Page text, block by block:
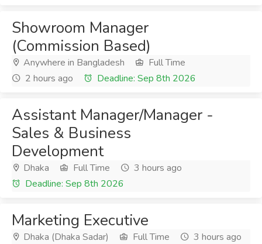
Showroom Manager
(Commission Based)
Anywhere in Bangladesh
Full Time
2 hours ago
Deadline: Sep 8th 2026
Assistant Manager/Manager -
Sales & Business
Development
Dhaka Full Time
3 hours ago
Deadline: Sep 8th 2026
Marketing Executive
Dhaka (Dhaka Sadar) Full Time
3 hours ago